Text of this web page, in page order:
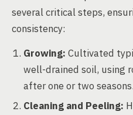
several critical steps,
consistency:
Growing: Cultivated
well-drained soil, using
after one or two seasons.
Cleaning and Peeling: